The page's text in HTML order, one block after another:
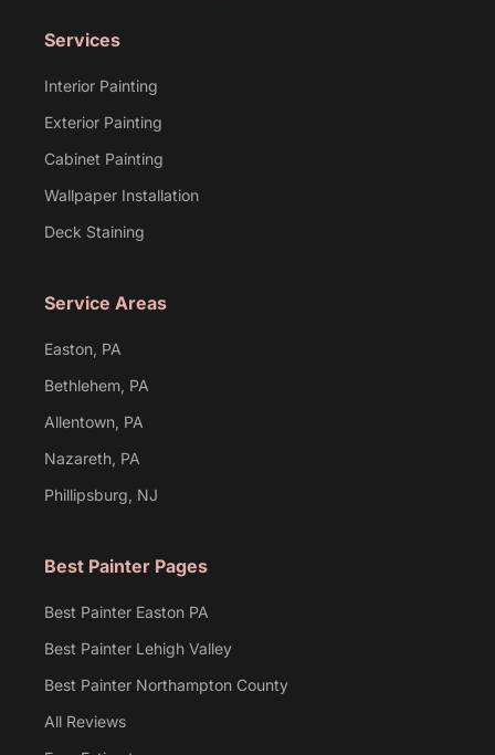
Services
Interior Painting
Exterior Painting
Cabinet Painting
Wallpaper Installation
Deck Staining
Service Areas
Easton, PA
Bethlehem, PA
Allentown, PA
Nazareth, PA
Phillipsburg, NJ
Best Painter Pages
Best Painter Easton PA
Best Painter Lehigh Valley
Best Painter Northampton County
All Reviews